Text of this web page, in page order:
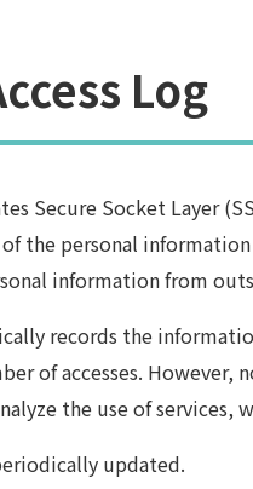
Log
Secure Socket Layer
of the personal
information from
records the
of accesses.
the use of
updated.